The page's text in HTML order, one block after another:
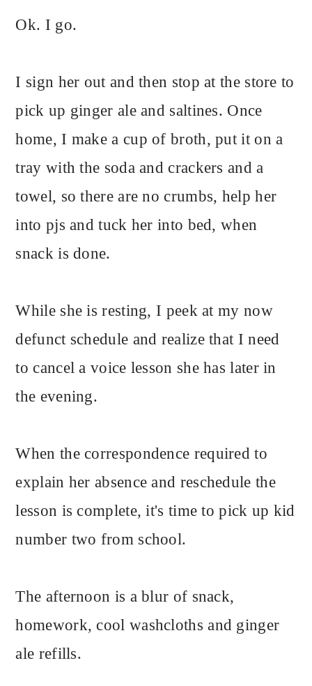
Ok. I go.
I sign her out and then stop at the store to
pick up ginger ale and saltines. Once
home, I make a cup of broth, put it on a
tray with the soda and crackers and a
towel, so there are no crumbs, help her
into pjs and tuck her into bed, when
snack is done.
While she is resting, I peek at my now
defunct schedule and realize that I need
to cancel a voice lesson she has later in
the evening.
When the correspondence required to
explain her absence and reschedule the
lesson is complete, it's time to pick up kid
number two from school.
The afternoon is a blur of snack,
homework, cool washcloths and ginger
ale refills.